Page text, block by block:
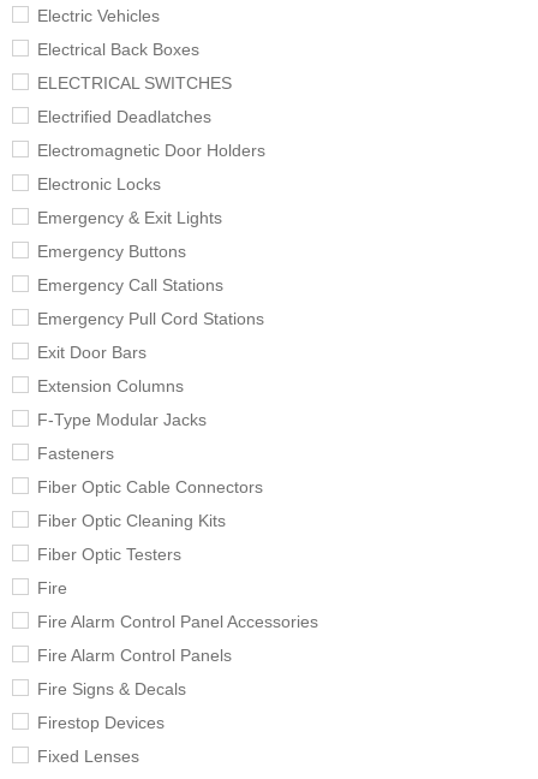
Electric Vehicles
Electrical Back Boxes
ELECTRICAL SWITCHES
Electrified Deadlatches
Electromagnetic Door Holders
Electronic Locks
Emergency & Exit Lights
Emergency Buttons
Emergency Call Stations
Emergency Pull Cord Stations
Exit Door Bars
Extension Columns
F-Type Modular Jacks
Fasteners
Fiber Optic Cable Connectors
Fiber Optic Cleaning Kits
Fiber Optic Testers
Fire
Fire Alarm Control Panel Accessories
Fire Alarm Control Panels
Fire Signs & Decals
Firestop Devices
Fixed Lenses